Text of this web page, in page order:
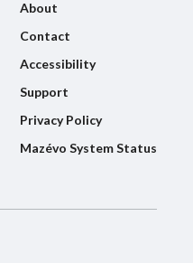
About
Contact
Accessibility
Support
Privacy Policy
Mazévo System Status